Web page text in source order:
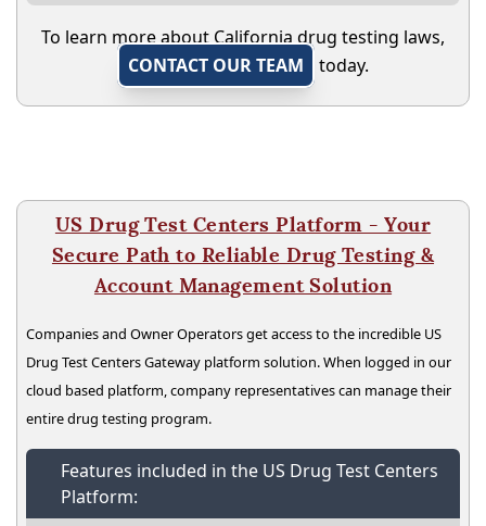
To learn more about California drug testing laws,
CONTACT OUR TEAM
today.
US Drug Test Centers Platform - Your
Secure Path to Reliable Drug Testing &
Account Management Solution
Companies and Owner Operators get access to the incredible US
Drug Test Centers Gateway platform solution. When logged in our
cloud based platform, company representatives can manage their
entire drug testing program.
Features included in the US Drug Test Centers
Platform: